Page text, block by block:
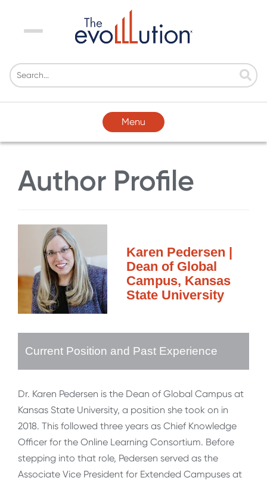
Menu
Menu
Author Profile
Karen Pedersen |
Dean of Global
Campus, Kansas
State University
Current Position and Past Experience
Dr. Karen Pedersen is the Dean of Global Campus at
Kansas State University, a position she took on in
2018. This followed three years as Chief Knowledge
Officer for the Online Learning Consortium. Before
stepping into that role, Pedersen served as the
Associate Vice President for Extended Campuses at